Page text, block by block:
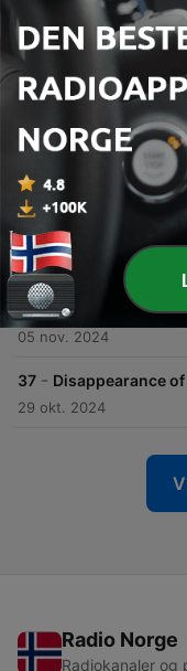
Episoder
41 - Genie - Feral Child
25 nov. 2024
The Bloody
18 nov. 2024
39 - The
11 nov. 2024
38 - Joseph James
05 nov. 2024
37 - Disappearance
29 okt. 2024
Radio Norge
Radiokanaler og